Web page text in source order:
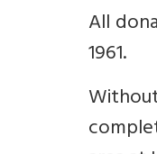
All
1961.